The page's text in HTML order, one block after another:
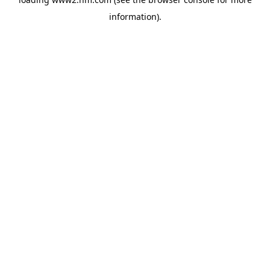
information).